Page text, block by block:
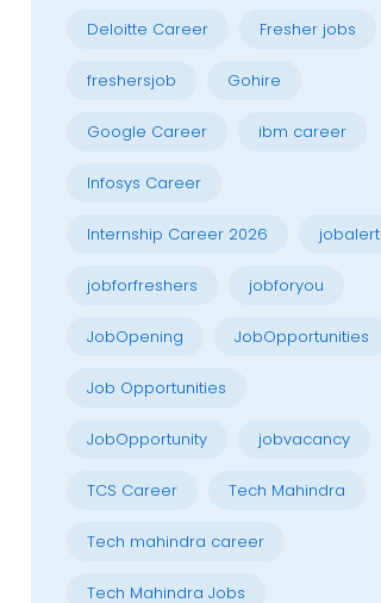
Deloitte Career Fresher jobs
freshersjob Gohire
Google Career ibm career
Infosys Career
Internship Career 2026 jobalert
jobforfreshers jobforyou
JobOpening JobOpportunities
Job Opportunities
JobOpportunity jobvacancy
TCS Career Tech Mahindra
Tech mahindra career
Tech Mahindra Jobs